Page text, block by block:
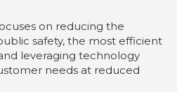
on reducing the
safety, the most efficient
leveraging technology
needs at reduced